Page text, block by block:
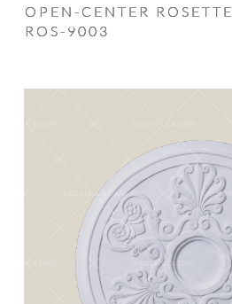
OPEN-CENTER ROSETTE
ROS-9003